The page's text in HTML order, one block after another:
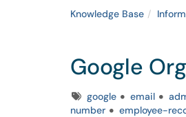
Knowledge Base
Google
Tagsgoogle email
number
employee-